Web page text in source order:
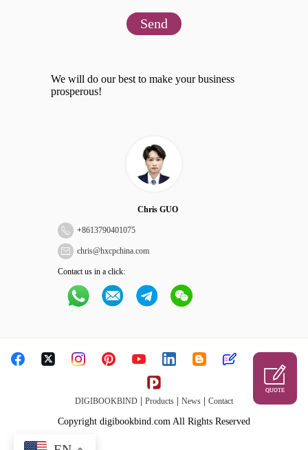
Send
We will do our best to make your business
prosperous!
Chris GUO
+8613790401075
chris@hxcpchina.com
Contact us in a click:
DIGIBOOKBIND Products News Contact
Copyright digibookbind.com All Rights Reserved
QUOTE